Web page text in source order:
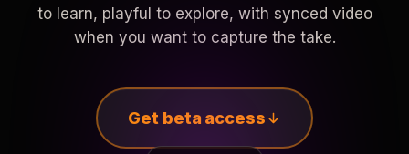
to learn, playful to explore, with synced video
when you want to capture the take.
Get beta access